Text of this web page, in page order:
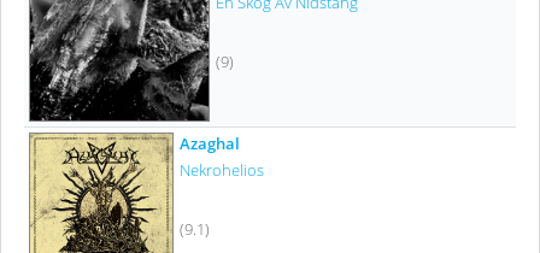
(9)
Azaghal
Nekrohelios
(9.1)